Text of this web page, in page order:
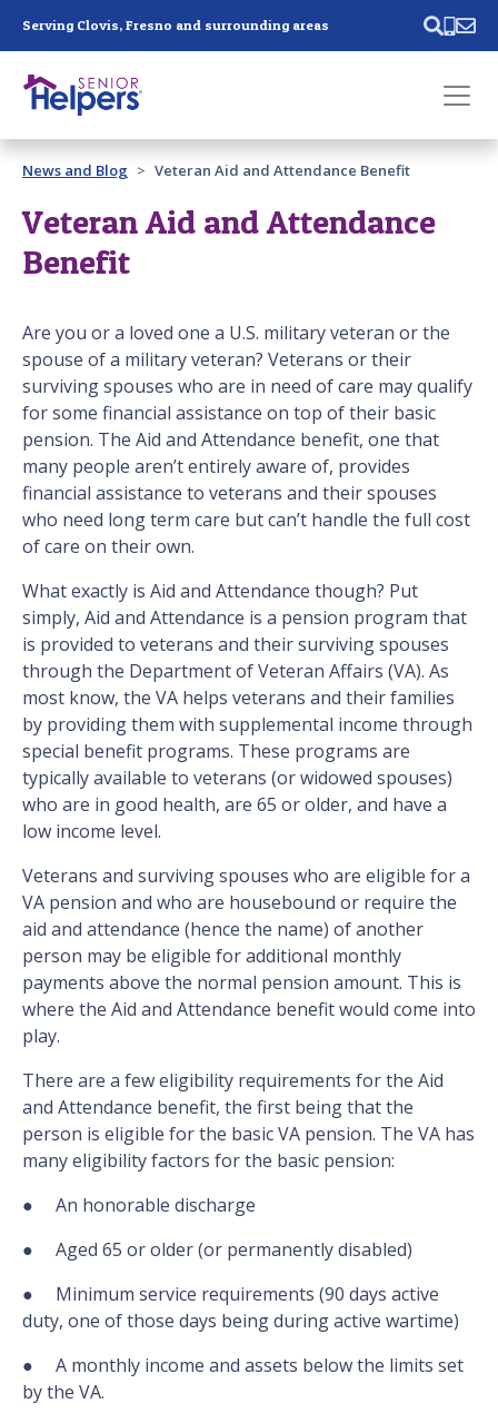
Serving Clovis, Fresno and surrounding areas
Past main navigation
Contact
News and Blog Veteran Aid and Attendance Benefit
Veteran Aid and Attendance
Benefit
Are you or a loved one a U.S. military veteran or the
spouse of a military veteran? Veterans or their
surviving spouses who are in need of care may qualify
for some financial assistance on top of their basic
pension. The Aid and Attendance benefit, one that
many people aren’t entirely aware of, provides
financial assistance to veterans and their spouses
who need long term care but can’t handle the full cost
of care on their own.
What exactly is Aid and Attendance though? Put
simply, Aid and Attendance is a pension program that
is provided to veterans and their surviving spouses
through the Department of Veteran Affairs (VA). As
most know, the VA helps veterans and their families
by providing them with supplemental income through
special benefit programs. These programs are
typically available to veterans (or widowed spouses)
who are in good health, are 65 or older, and have a
low income level.
Veterans and surviving spouses who are eligible for a
VA pension and who are housebound or require the
aid and attendance (hence the name) of another
person may be eligible for additional monthly
payments above the normal pension amount. This is
where the Aid and Attendance benefit would come into
play.
There are a few eligibility requirements for the Aid
and Attendance benefit, the first being that the
person is eligible for the basic VA pension. The VA has
many eligibility factors for the basic pension:
● An honorable discharge
● Aged 65 or older (or permanently disabled)
● Minimum service requirements (90 days active
duty, one of those days being during active wartime)
● A monthly income and assets below the limits set
by the VA.